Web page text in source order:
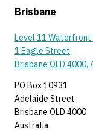
Brisbane
Level 11 Waterfront
1 Eagle Street
Brisbane QLD 4000,
PO Box 10931
Adelaide Street
Brisbane QLD 4000
Australia